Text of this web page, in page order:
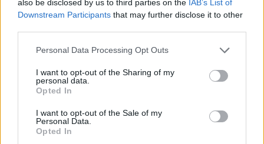
also be disclosed by us to third parties on the IAB’s List of
Downstream Participants that may further disclose it to other
Personal Data Processing Opt Outs
I want to opt-out of the Sharing of my
personal data.
Opted In
I want to opt-out of the Sale of my
Personal Data.
Opted In
Warner Records but has since decided to go it
alone, with plans to start a non-profit record
label. Johnson’s aim is to tackle financial
through his music.
when he and his band
performed a NPR Tiny
Desk Concert